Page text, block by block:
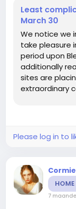
Least
March 30
We notice we
take pleasure
period upon
additionally
sites are
extraordinary
of some of
Please log in to
HOME
7